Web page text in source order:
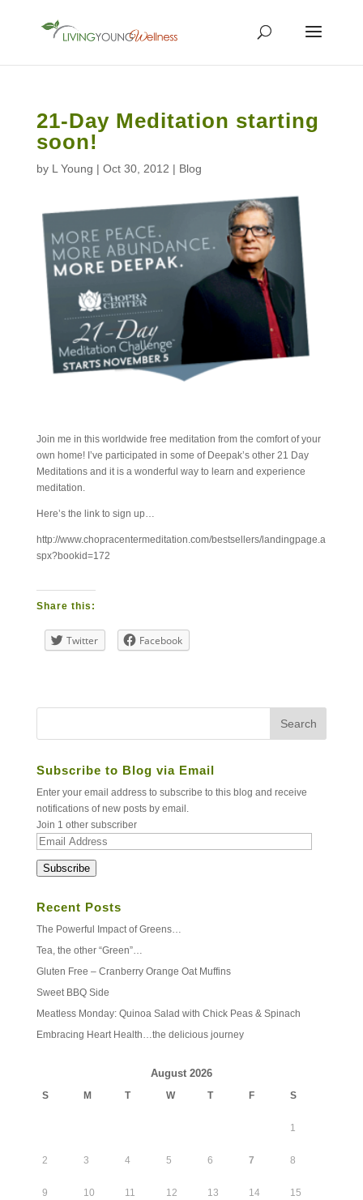
21-Day Meditation starting
soon!
by L Young | Oct 30, 2012 | Blog
Join me in this worldwide free meditation from the comfort of your
own home! I’ve participated in some of Deepak’s other 21 Day
Meditations and it is a wonderful way to learn and experience
meditation.
Here’s the link to sign up…
http://www.chopracentermeditation.com/bestsellers/landingpage.a
spx?bookid=172
Share this:
Twitter Facebook
Subscribe to Blog via Email
Enter your email address to subscribe to this blog and receive
notifications of new posts by email.
Join 1 other subscriber
Email
Subscribe
Recent Posts
The Powerful Impact of Greens…
Tea, the other “Green”…
Gluten Free – Cranberry Orange Oat Muffins
Sweet BBQ Side
Meatless Monday: Quinoa Salad with Chick Peas & Spinach
Embracing Heart Health…the delicious journey
August 2026
S M T W T F S
1
2 3 4 5 6 7 8
9 10 11 12 13 14 15